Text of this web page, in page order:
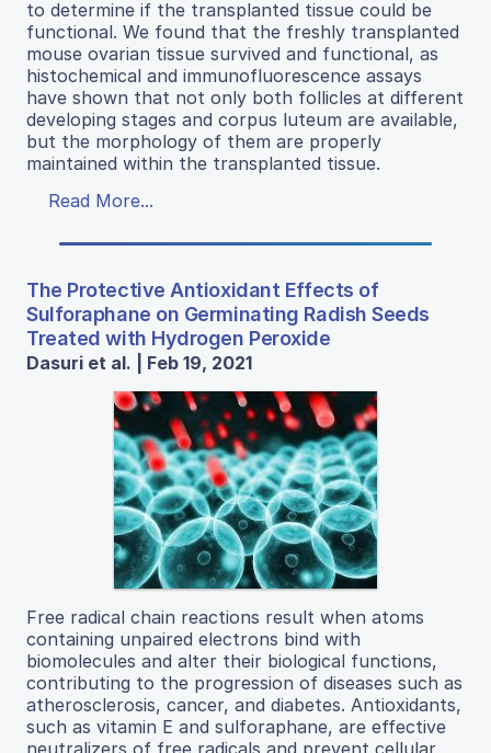
to determine if the transplanted tissue could be
functional. We found that the freshly transplanted
mouse ovarian tissue survived and functional, as
histochemical and immunofluorescence assays
have shown that not only both follicles at different
developing stages and corpus luteum are available,
but the morphology of them are properly
maintained within the transplanted tissue.
Read More...
The Protective Antioxidant Effects of
Sulforaphane on Germinating Radish Seeds
Treated with Hydrogen Peroxide
Dasuri et al. | Feb 19, 2021
Free radical chain reactions result when atoms
containing unpaired electrons bind with
biomolecules and alter their biological functions,
contributing to the progression of diseases such as
atherosclerosis, cancer, and diabetes. Antioxidants,
such as vitamin E and sulforaphane, are effective
neutralizers of free radicals and prevent cellular